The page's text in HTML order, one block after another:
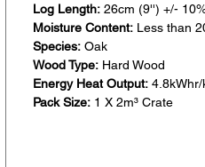
Log Length: 26cm (9'') +/-
Moisture Content: Less than
Species: Oak
Wood Type: Hard Wood
Energy Heat Output: 4.8kWhr/
Pack Size: 1 X 2m³ Crate